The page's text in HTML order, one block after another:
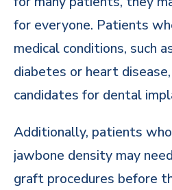
for everyone. Patients
medical conditions, such
diabetes or heart
candidates for dental
Additionally, patients
jawbone density may
graft procedures before